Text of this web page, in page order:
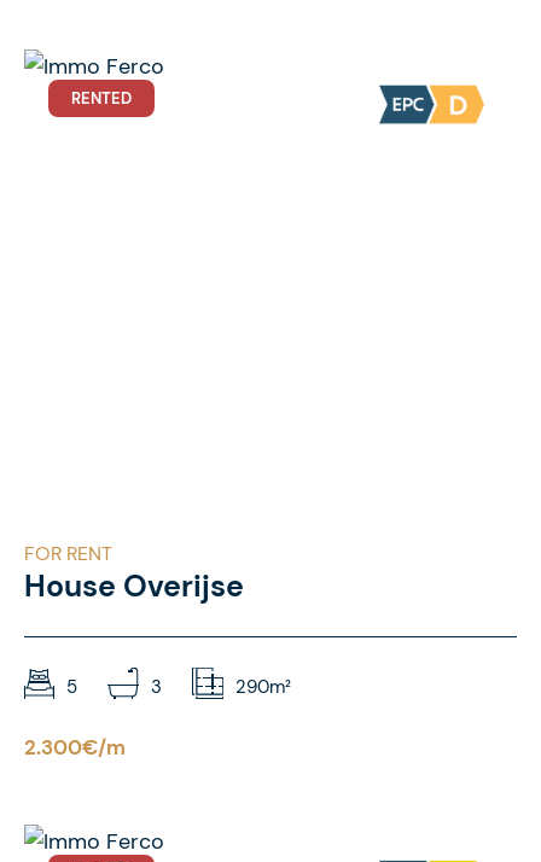
RENTED
FOR RENT
House Overijse
5 3 290m²
2.300€/m